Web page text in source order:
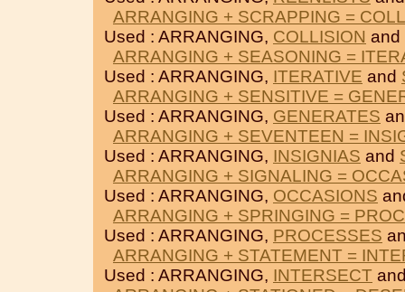
ARRANGING + SCRAPPING =
Used : ARRANGING, COLLISION and
ARRANGING + SEASONING =
Used : ARRANGING, ITERATIVE and
ARRANGING + SENSITIVE =
Used : ARRANGING, GENERATES
ARRANGING + SEVENTEEN =
Used : ARRANGING, INSIGNIAS and
ARRANGING + SIGNALING =
Used : ARRANGING, OCCASIONS
ARRANGING + SPRINGING =
Used : ARRANGING, PROCESSES
ARRANGING + STATEMENT =
Used : ARRANGING, INTERSECT